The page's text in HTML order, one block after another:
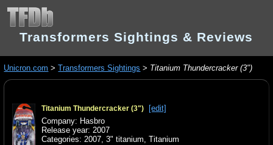
Transformers Sightings & Reviews
Unicron.com >Transformers Sightings > Titanium Thundercracker (3")
Titanium Thundercracker (3")
[edit]
Company: Hasbro
Release year: 2007
Categories:2007,3" titanium,Titanium